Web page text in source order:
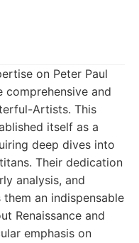
on Peter Paul
comprehensive and
Artists. This
itself as a
deep dives into
Their dedication
analysis, and
an indispensable
Renaissance and
emphasis on